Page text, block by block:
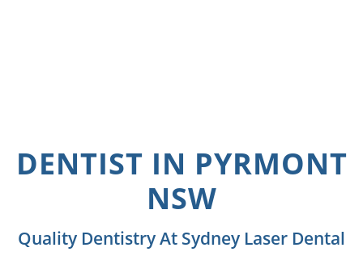
DENTIST IN PYRMONT
NSW
Quality Dentistry At Sydney Laser Dental